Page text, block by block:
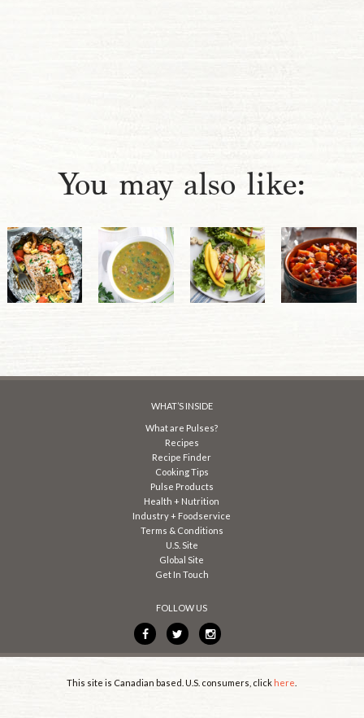
You may also like:
WHAT’S INSIDE
What are Pulses?
Recipes
Recipe Finder
Cooking Tips
Pulse Products
Health + Nutrition
Industry + Foodservice
Terms & Conditions
U.S. Site
Global Site
Get In Touch
FOLLOW US
This site is Canadian based. U.S. consumers, click here